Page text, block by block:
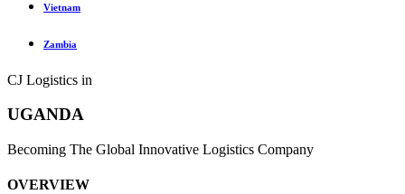
Vietnam
Zambia
CJ Logistics in
UGANDA
Becoming The Global Innovative Logistics Company
OVERVIEW